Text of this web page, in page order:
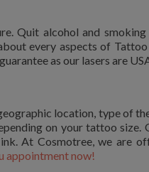
Quit alcohol and
every aspects of
as our lasers are
location, type of
on your tattoo
At Cosmotree, we are
appointment now!